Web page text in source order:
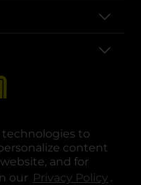
technologies to
content
and for
our Privacy Policy .
new tab
a new tab
in a new tab
in a new tab
opens in a new tab
opens in a new tab